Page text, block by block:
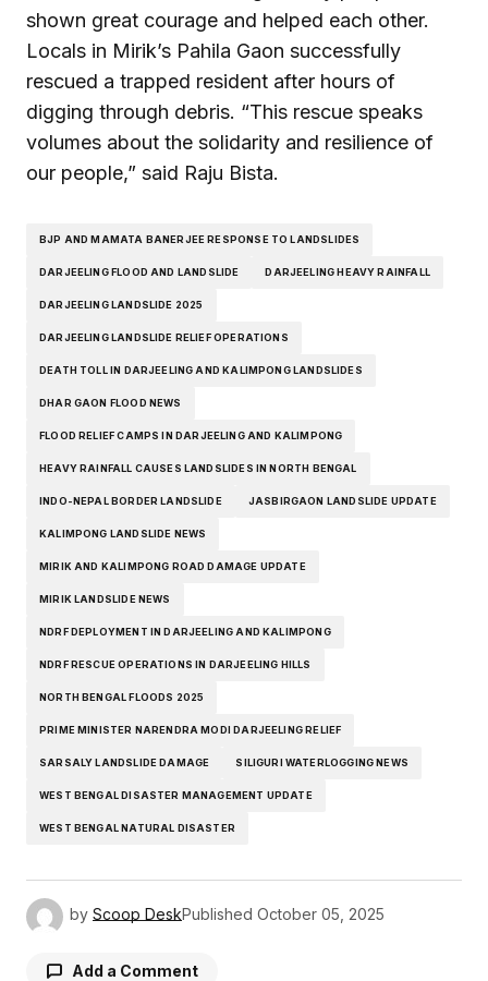
shown great courage and helped each other.
Locals in Mirik’s Pahila Gaon successfully
rescued a trapped resident after hours of
digging through debris. “This rescue speaks
volumes about the solidarity and resilience of
our people,” said Raju Bista.
BJP AND MAMATA BANERJEE RESPONSE TO LANDSLIDES
DARJEELING FLOOD AND LANDSLIDE DARJEELING HEAVY RAINFALL
DARJEELING LANDSLIDE 2025
DARJEELING LANDSLIDE RELIEF OPERATIONS
DEATH TOLL IN DARJEELING AND KALIMPONG LANDSLIDES
DHAR GAON FLOOD NEWS
FLOOD RELIEF CAMPS IN DARJEELING AND KALIMPONG
HEAVY RAINFALL CAUSES LANDSLIDES IN NORTH BENGAL
INDO-NEPAL BORDER LANDSLIDE JASBIRGAON LANDSLIDE UPDATE
KALIMPONG LANDSLIDE NEWS
MIRIK AND KALIMPONG ROAD DAMAGE UPDATE
MIRIK LANDSLIDE NEWS
NDRF DEPLOYMENT IN DARJEELING AND KALIMPONG
NDRF RESCUE OPERATIONS IN DARJEELING HILLS
NORTH BENGAL FLOODS 2025
PRIME MINISTER NARENDRA MODI DARJEELING RELIEF
SARSALY LANDSLIDE DAMAGE SILIGURI WATERLOGGING NEWS
WEST BENGAL DISASTER MANAGEMENT UPDATE
WEST BENGAL NATURAL DISASTER
by Scoop DeskPublished October 05, 2025
Add a Comment